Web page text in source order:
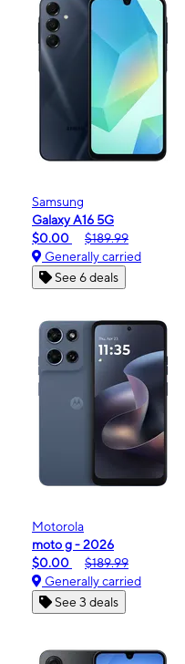
Samsung
Galaxy A16 5G
$0.00
$189.99
Generally carried
See 6 deals
Motorola
moto g - 2026
$0.00
$189.99
Generally carried
See 3 deals